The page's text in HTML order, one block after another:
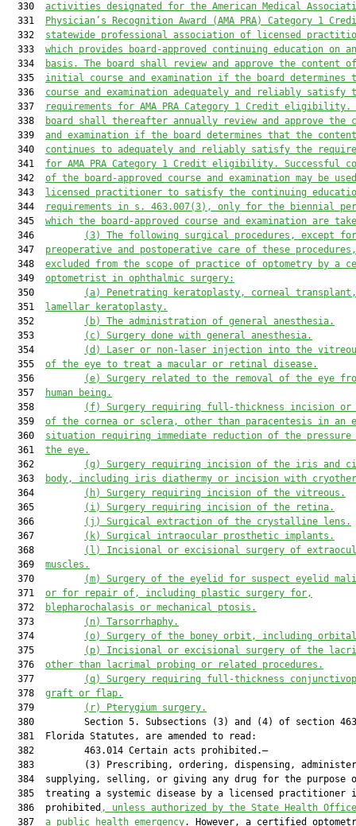
  330
activities designated for the American Medical
  331
Physician’s Recognition Award (AMA PRA) Category 1 C
  332
statewide professional association of licensed
  333
which provides board-approved continuing education on
  334
basis. The board shall review and approve the content
  335
initial course and examination if the board determines
  336
course and examination adequately and reliably satisfy
  337
requirements for AMA PRA Category 1 Credit eligibility.
  338
board shall thereafter annually review and approve the
  339
and examination if the board determines that the content
  340
continues to adequately and reliably satisfy the
  341
for AMA PRA Category 1 Credit eligibility. Successful
  342
of the board-approved course and examination may be
  343
licensed practitioner to satisfy the continuing
  344
requirements in s. 463.007(3), only for the biennial
  345
which the board-approved course and examination are
  346
(3) The following surgical procedures ,
except
  347
preoperative and postoperative care of these procedures ,
  348
excluded from the scope of practice of optometry by a
  349
optometrist in ophthalmic surgery:
  350
(a)
Penetrating keratoplasty, corneal
  351
lamellar keratoplasty.
  352
(b)
The administration of general anesthesia.
  353
(c)
Surgery done with general anesthesia.
  354
(d)
Laser or non-laser injection into the
  355
of the eye to treat a macular or retinal disease.
  356
(e)
Surgery related to the removal of the eye
  357
human being.
  358
(f) Surgery requiring full -thickness incision or
  359
of the cornea or sclera, other than paracentesis in an
  360
situation requiring immediate reduction of the pressure
  361
the eye.
  362
(g)
Surgery requiring incision of the iris and
  363
body, including iris diathermy or incision with
  364
(h)
Surgery requiring incision of the vitreous.
  365
(i)
Surgery requiring incision of the retina.
  366
(j)
Surgical extraction of the crystalline lens.
  367
(k)
Surgical intraocular prosthetic implants.
  368
(l)
Incisional or excisional surgery of
  369
muscles.
  370
(m)
Surgery of the eyelid for suspect eyelid
  371
or for repair of, including plastic surgery for,
  372
blepharochalasis or mechanical ptosis .
  373
(n) Tarsorrhaphy.
  374
(o)
Surgery of the boney orbit, including
  375
( p)
Incisional or excisional surgery of the
  376
other than lacrimal probing or related procedures.
  377
(q) Surgery requiring full -thickness
  378
graft or flap.
  379
( r)
Pterygium surgery.
380         Section 5. Subsections (3) and (4) of section
  381  Florida Statutes, are amended to read:
  382         463.014 Certain acts prohibited.—
383         (3) Prescribing, ordering, dispensing,
384  supplying, selling, or giving any drug for the purpose
385  treating a systemic disease by a licensed practitioner
  386  prohibited
, unless authorized by the State Health
  387
a public health emergency. However, a certified